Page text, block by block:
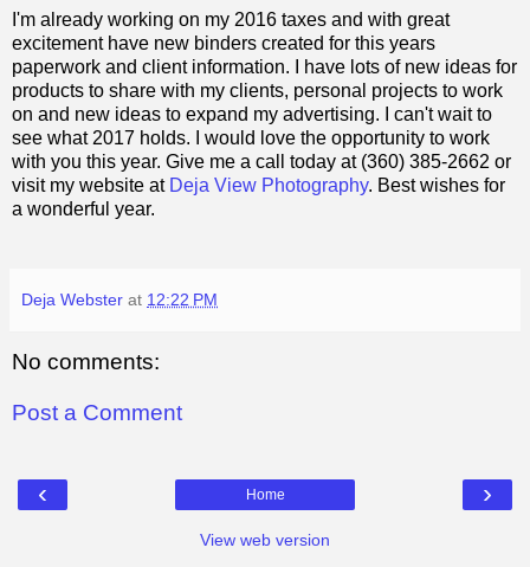
I'm already working on my 2016 taxes and with great
excitement have new binders created for this years
paperwork and client information. I have lots of new ideas for
products to share with my clients, personal projects to work
on and new ideas to expand my advertising. I can't wait to
see what 2017 holds.
I would love the opportunity to work
with you this year. Give me a call today at (360) 385-2662 or
visit my website at Deja View Photography. Best wishes for
a wonderful year.
Deja Webster at 12:22 PM
No comments:
Post a Comment
‹ ›
Home
View web version